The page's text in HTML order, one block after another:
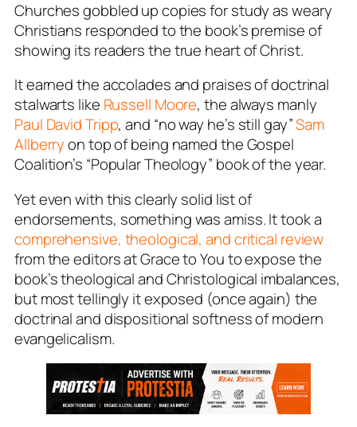
Churches gobbled up copies for study as weary
Christians responded to the book’s premise of
showing its readers thetrue heart of Christ.
It earned the accolades and praises of doctrinal
stalwarts like Russell Moore, the always manly
Paul David Tripp, and “no way he’s still gay”Sam
Allberryon top of being named the Gospel
Coalition’s “Popular Theology” book of the year.
Yet even with this clearly solid list of
endorsements, something was amiss. It took a
comprehensive, theological, and critical review
from the editors atGrace to Youto expose the
book’s theological and Christological imbalances,
but most tellingly it exposed (once again) the
doctrinal and dispositional softnessof modern
evangelicalism.